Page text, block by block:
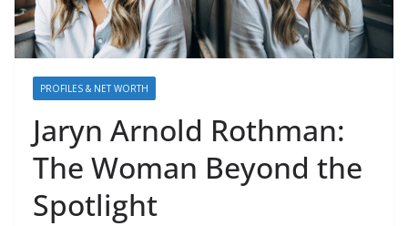
PROFILES & NET WORTH
Jaryn Arnold Rothman:
The Woman Beyond the
Spotlight